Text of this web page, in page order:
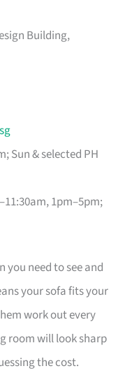
Building,
Sun & selected PH
1pm–5pm;
you need to see and
your sofa fits your
work out every
room will look sharp
the cost.